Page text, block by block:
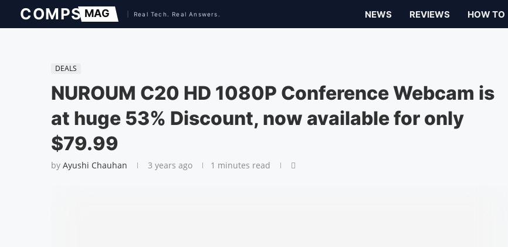
NEWS REVIEWS HOW TO
DEALS
NUROUM C20 HD 1080P Conference Webcam is
at huge 53% Discount, now available for only
$79.99
by Ayushi Chauhan 3 years ago 1 minutes read